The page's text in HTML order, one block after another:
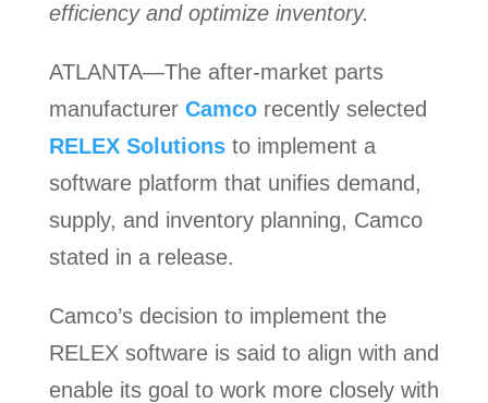
efficiency and optimize inventory.
ATLANTA—The after-market parts
manufacturer Camcorecently selected
RELEX Solutionsto implement a
software platform that unifies demand,
supply, and inventory planning, Camco
stated in a release.
Camco’s decision to implement the
RELEX software is said to align with and
enable its goal to work more closely with